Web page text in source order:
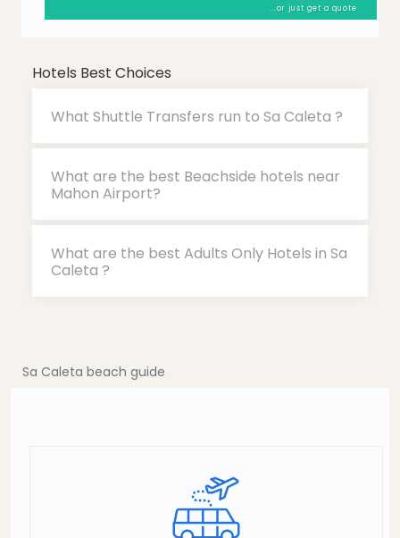
...or just get a quote
Hotels Best Choices
What Shuttle Transfers run to Sa Caleta ?
What are the best Beachside hotels near
Mahon Airport?
What are the best Adults Only Hotels in Sa
Caleta ?
Sa Caleta beach guide